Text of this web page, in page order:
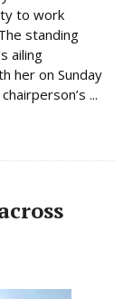
to work
standing
ailing
her on Sunday
...